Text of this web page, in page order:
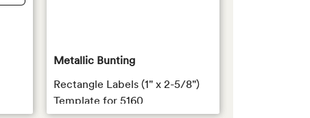
Metallic Bunting
Rectangle Labels (1" x 2-5/8")
Template for 5160